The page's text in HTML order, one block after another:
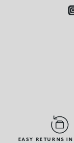
EASY RETURNS